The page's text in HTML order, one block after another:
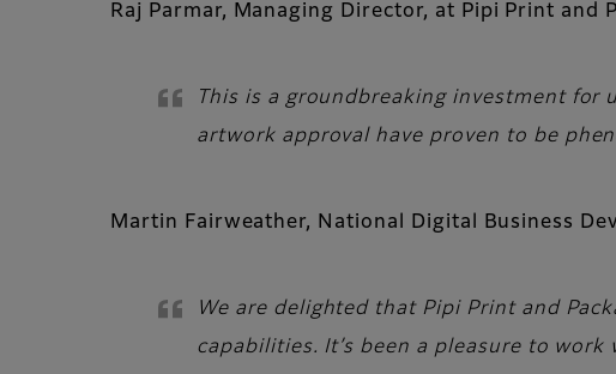
Raj Parmar, Managing Director, at Pipi Print and
This is a groundbreaking investment
artwork approval have proven to be
Martin Fairweather, National Digital Business
We are delighted that Pipi Print and
capabilities. It’s been a pleasure to